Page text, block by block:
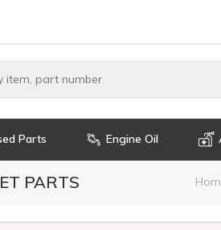
Parts Engine Oil
PARTS